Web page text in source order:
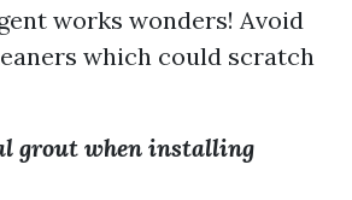
works wonders! Avoid
which could scratch
grout when installing